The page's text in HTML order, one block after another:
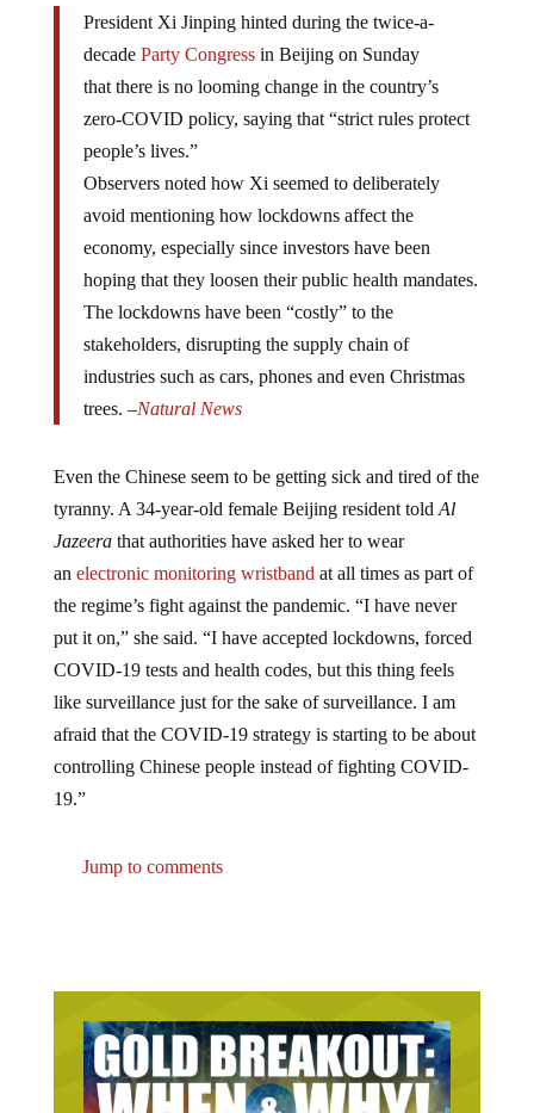
decadeParty Congressin Beijing on Sunday
that there is no looming change in the country’s
zero-COVID policy, saying that “strict rules protect
people’s lives.”
Observers noted how Xi seemed to deliberately
avoid mentioning how lockdowns affect the
economy, especially since investors have been
hoping that they loosen their public health mandates.
The lockdowns have been “costly” to the
stakeholders, disrupting the supply chain of
industries such as cars, phones and even Christmas
trees. –Natural News
tyranny. A 34-year-old female Beijing resident toldAl
Jazeerathat authorities have asked her to wear
anelectronic monitoring wristbandat all times as part of
the regime’s fight against the pandemic. “I have never
put it on,” she said. “I have accepted lockdowns, forced
COVID-19 tests and health codes, but this thing feels
like surveillance just for the sake of surveillance. I am
afraid that the COVID-19 strategy is starting to be about
controlling Chinese people instead of fighting COVID-
19.”